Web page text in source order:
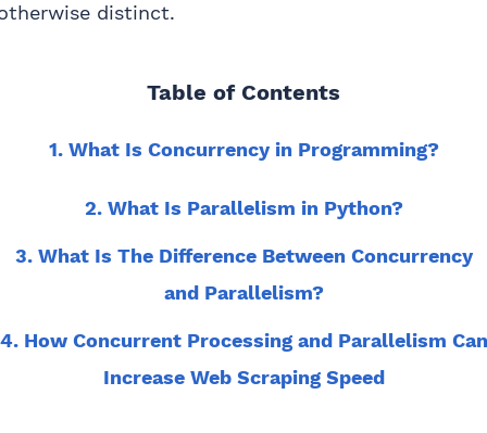
distinct.
Table of Contents
1. What Is Concurrency in Programming?
2. What Is Parallelism in Python?
3. What Is The Difference Between Concurrency
and Parallelism?
4. How Concurrent Processing and Parallelism Can
Increase Web Scraping Speed